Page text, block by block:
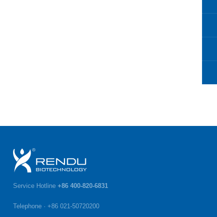
Service Hotline +86 400-820-6831
Telephone · +86 021-50720200